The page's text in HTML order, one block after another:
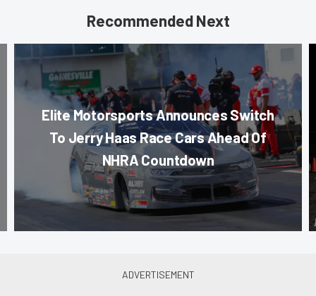
Recommended Next
Elite Motorsports Announces Switch
To Jerry Haas Race Cars Ahead Of
NHRA Countdown